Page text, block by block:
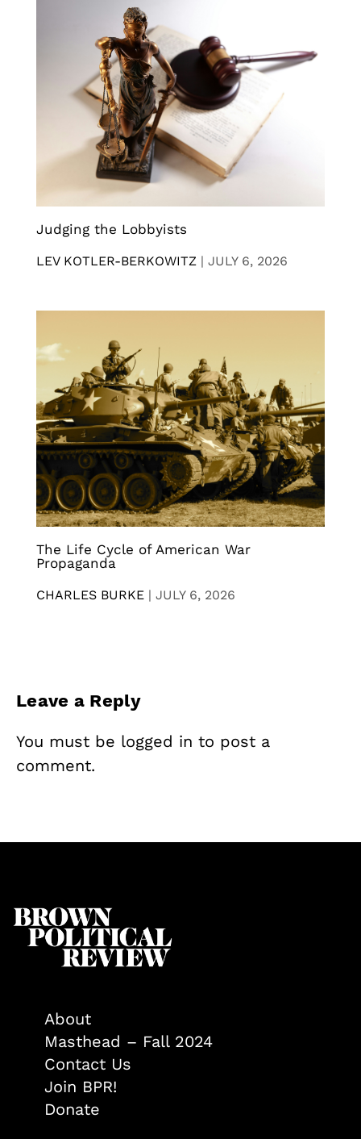
Judging the Lobbyists
LEV KOTLER-BERKOWITZ | JULY 6, 2026
The Life Cycle of American War
Propaganda
CHARLES BURKE | JULY 6, 2026
Leave a Reply
You must be logged in to post a
comment.
About
Masthead – Fall 2024
Contact Us
Join BPR!
Donate